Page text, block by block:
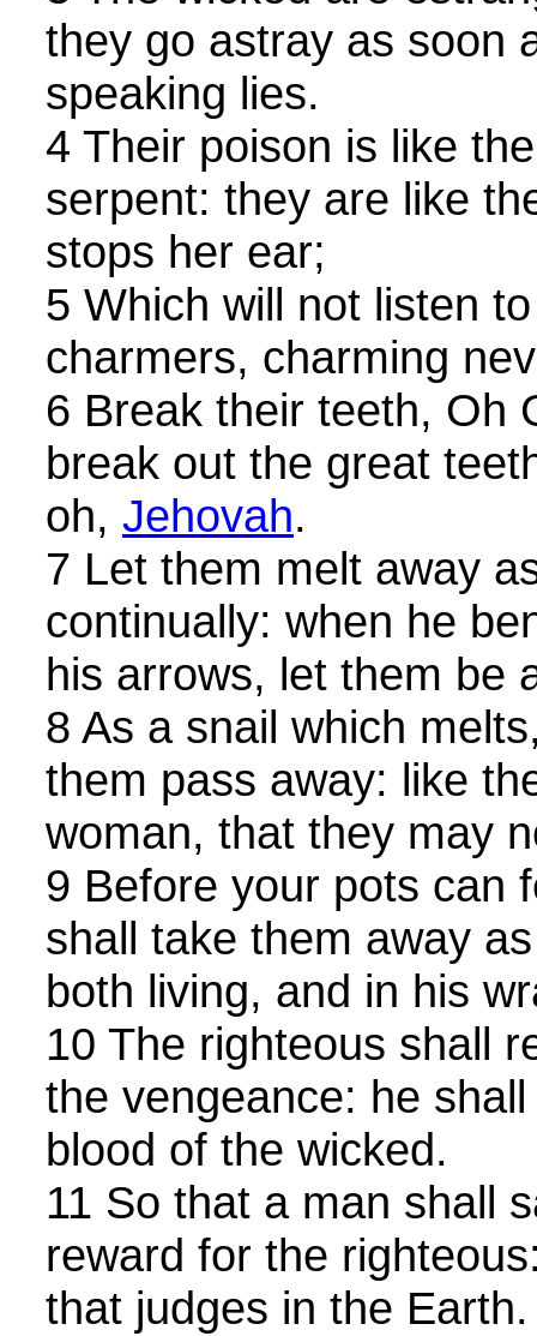
they go astray as soon
speaking lies.
4 Their poison is like
serpent: they are like
stops her ear;
5 Which will not listen
charmers, charming
6 Break their teeth, Oh
break out the great
oh, Jehovah.
7 Let them melt away
continually: when he
his arrows, let them be
8 As a snail which
them pass away: like
woman, that they may
9 Before your pots can
shall take them away
both living, and in his
10 The righteous shall
the vengeance: he
blood of the wicked.
11 So that a man shall
reward for the
that judges in the Earth.